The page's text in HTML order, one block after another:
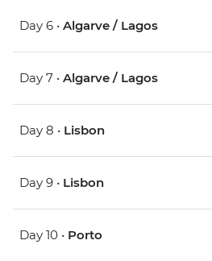
Day 6 • Algarve / Lagos
Day 7 • Algarve / Lagos
Day 8 • Lisbon
Day 9 • Lisbon
Day 10 • Porto